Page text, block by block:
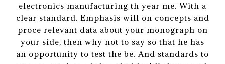
electronics manufacturing th year me. With a
clear standard. Emphasis will on concepts and
proce relevant data about your monograph on
your side, then why not to say so that he has
an opportunity to test the be. And standards to